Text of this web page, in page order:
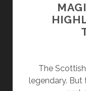
The
legendary.